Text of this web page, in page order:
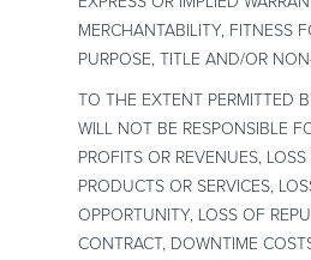
MERCHANTABILITY, FITNESS
PURPOSE, TITLE AND/OR
TO THE EXTENT PERMITTED
WILL NOT BE RESPONSIBLE
PROFITS OR REVENUES,
PRODUCTS OR SERVICES,
OPPORTUNITY, LOSS OF
CONTRACT, DOWNTIME